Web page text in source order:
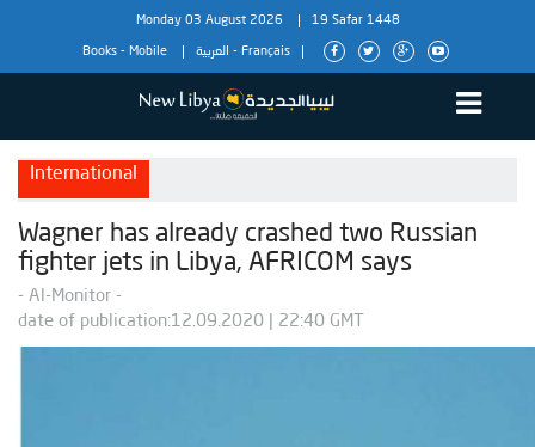
Monday 03 August 2026 19 Safar 1448
Books- Mobile العربية - Français
International
Wagner has already crashed two Russian
fighter jets in Libya, AFRICOM says
- Al-Monitor -
date of publication:12.09.2020 | 22:40 GMT